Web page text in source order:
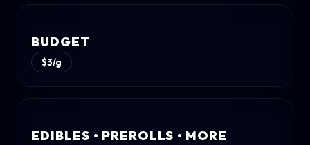
BUDGET
$3/g
EDIBLES • PREROLLS • MORE